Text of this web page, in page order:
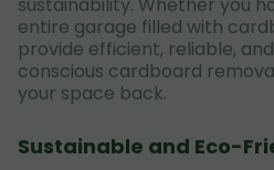
entire garage filled with
provide efficient, reliable,
conscious cardboard
your space back.
Sustainable and Eco-